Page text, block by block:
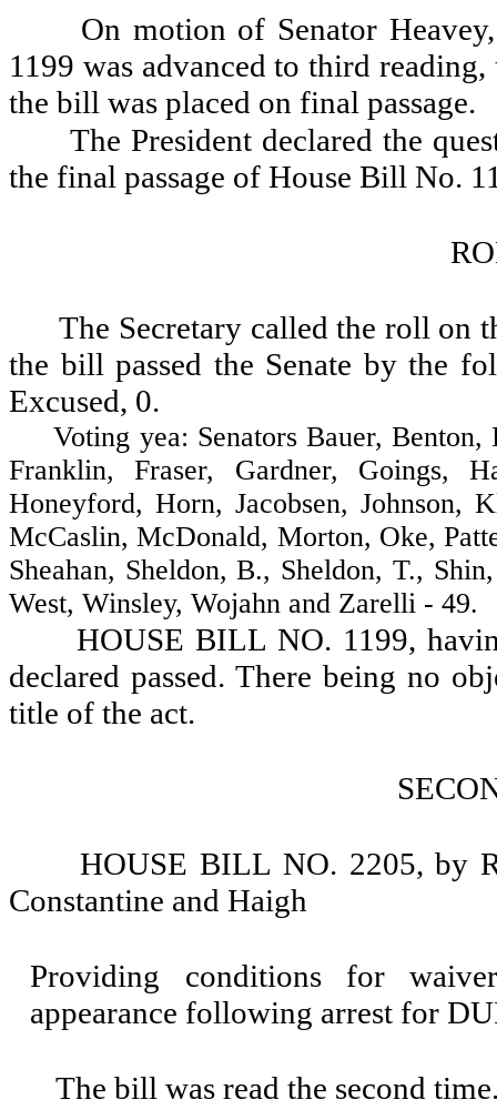
On motion of Senator
1199 was advanced to third
the bill was placed on final passage.
The President declared the
the final passage of House Bill No.
The Secretary called the roll on
the bill passed the Senate by the
Excused, 0.
Voting yea: Senators Bauer, Benton,
Franklin, Fraser, Gardner, Goings,
Honeyford, Horn, Jacobsen,
McCaslin, McDonald, Morton, Oke,
Sheahan, Sheldon, B., Sheldon, T.,
West, Winsley, Wojahn and Zarelli - 49.
HOUSE BILL NO. 1199,
declared passed. There being no
title of the act.
HOUSE BILL NO. 2205, by
Constantine and Haigh
Providing conditions for
appearance following arrest for
The bill was read the second